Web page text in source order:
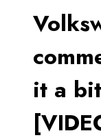
it a